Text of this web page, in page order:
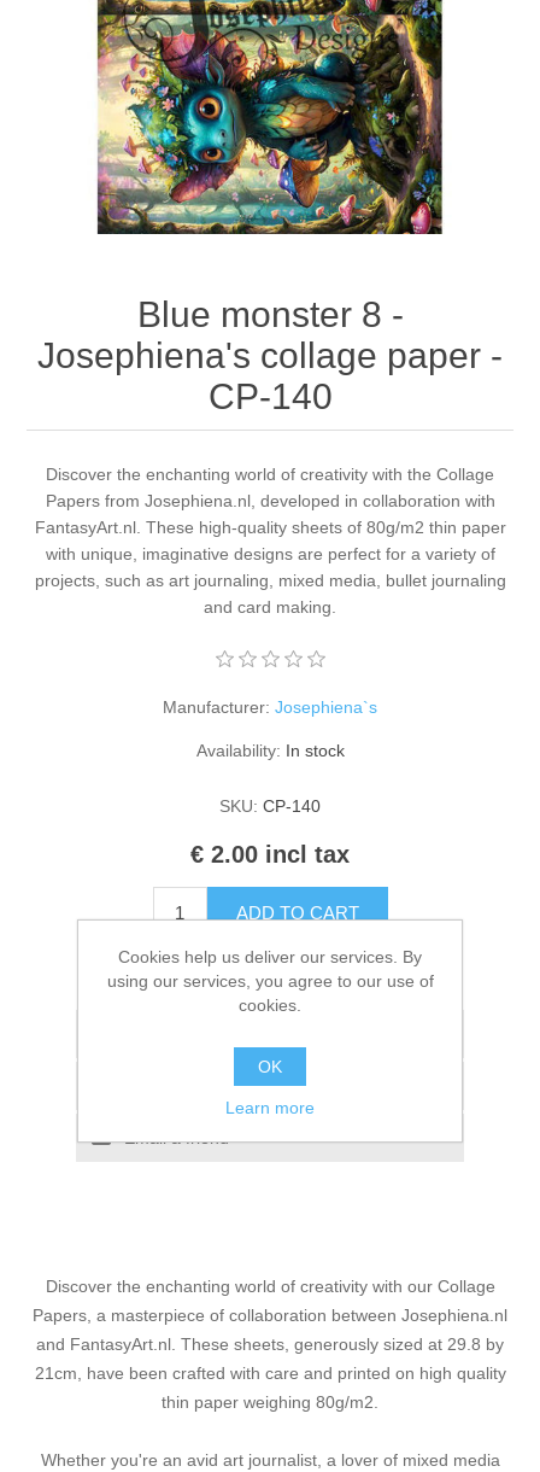
Stompkaarsen
Magic
Personen
Steampunk
Other Images
Alcohol ink
Embossing
Foto's
Gesso - Mediums
Inkleuren
Gummiapan
Lavinia Stamps
CraftEmotions
Cadence
Ranger
inspiration
Art Journal 2025
Cards 2025
Kaarten 2024
Kaarten 2023
kaarten 2022
Art journal 2022
Kaarten 2021
Blue monster 8 -
Josephiena's collage paper -
CP-140
Discover the enchanting world of creativity with the Collage
Papers from Josephiena.nl, developed in collaboration with
FantasyArt.nl. These high-quality sheets of 80g/m2 thin paper
with unique, imaginative designs are perfect for a variety of
projects, such as art journaling, mixed media, bullet journaling
and card making.
Manufacturer: Josephiena`s
Availability: In stock
SKU: CP-140
€ 2.00 incl tax
ADD TO CART
Please select the address you want to ship to
Add to compare list
Email a friend
Discover the enchanting world of creativity with our Collage
Papers, a masterpiece of collaboration between Josephiena.nl
and FantasyArt.nl. These sheets, generously sized at 29.8 by
21cm, have been crafted with care and printed on high quality
thin paper weighing 80g/m2.
Whether you're an avid art journalist, a lover of mixed media
Cookies help us deliver our services. By
using our services, you agree to our use of
cookies.
OK
Learn more